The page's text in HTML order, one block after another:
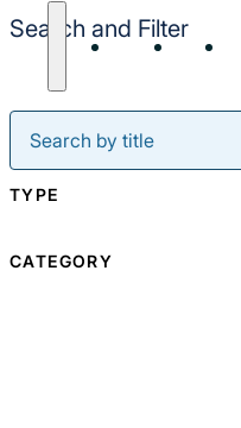
AboutStart
Search and Filter
TYPE
CATEGORY